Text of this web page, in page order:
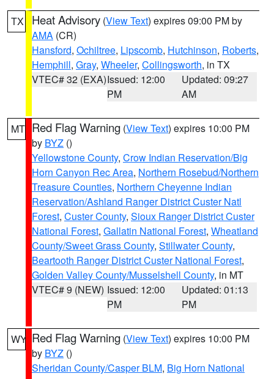
TX Heat Advisory (View Text) expires 09:00 PM by
AMA (CR)
Hansford, Ochiltree, Lipscomb, Hutchinson, Roberts,
Hemphill, Gray, Wheeler, Collingsworth, in TX
VTEC# 32 (EXA)Issued: 12:00
PM
Updated: 09:27
AM
MT Red Flag Warning (View Text) expires 10:00 PM
by BYZ ()
Yellowstone County, Crow Indian Reservation/Big
Horn Canyon Rec Area, Northern Rosebud/Northern
Treasure Counties, Northern Cheyenne Indian
Reservation/Ashland Ranger District Custer Natl
Forest, Custer County, Sioux Ranger District Custer
National Forest, Gallatin National Forest, Wheatland
County/Sweet Grass County, Stillwater County,
Beartooth Ranger District Custer National Forest,
Golden Valley County/Musselshell County, in MT
VTEC# 9 (NEW) Issued: 12:00
PM
Updated: 01:13
PM
WY Red Flag Warning (View Text) expires 10:00 PM
by BYZ ()
Sheridan County/Casper BLM, Big Horn National